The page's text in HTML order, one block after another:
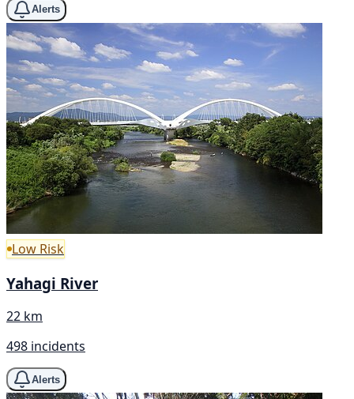
Alerts
Low Risk
Yahagi River
22 km
498 incidents
Alerts